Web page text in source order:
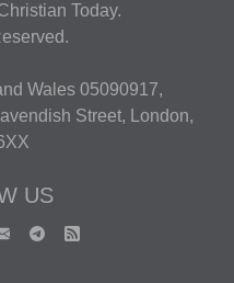
Today.
Wales 05090917,
Street, London,
US